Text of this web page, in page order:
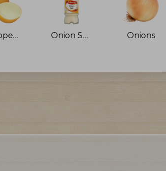
Chopped Onion Onion Salt Onions